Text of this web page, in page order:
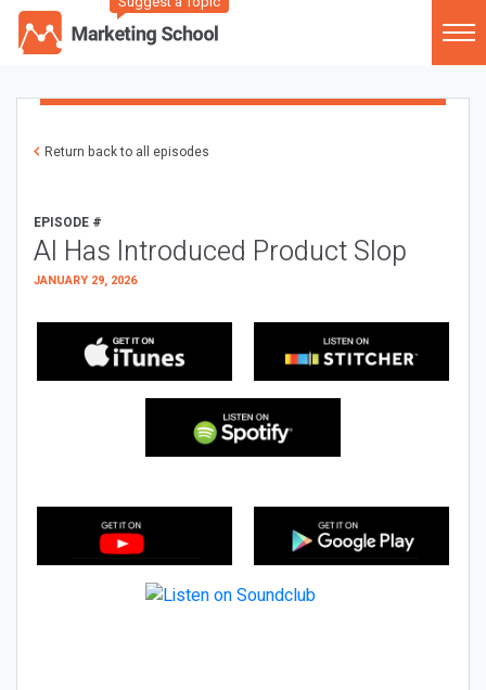
Return back to all episodes
EPISODE #
AI Has Introduced Product Slop
JANUARY 29, 2026